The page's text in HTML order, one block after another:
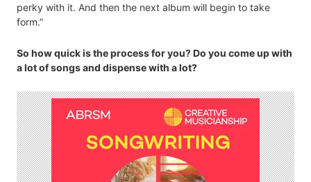
perky with it. And then the next album will begin to take
form.”
So how quick is the process for you? Do you come up with
a lot of songs and dispense with a lot?